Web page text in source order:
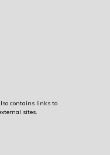
contains links to
sites.